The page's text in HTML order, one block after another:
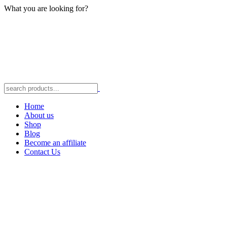
What you are looking for?
Home
About us
Shop
Blog
Become an affiliate
Contact Us